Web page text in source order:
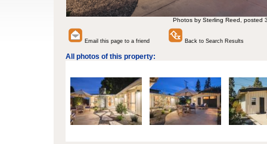
Photos by Sterling Reed, posted
Email this page to a friend Back to Search Results
All photos of this property: